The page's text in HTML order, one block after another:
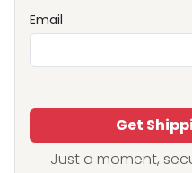
Email
Get
Just a moment,